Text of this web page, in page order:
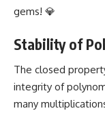
gems! 💎
Stability of
The closed
integrity of
many